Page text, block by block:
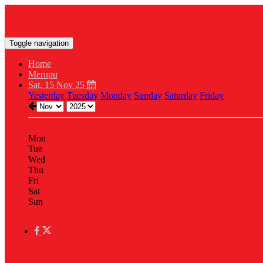
Toggle navigation
Home
Merupu
Sat, 15 Nov 25
Yesterday Tuesday Monday Sunday Saturday Friday
Mon
Tue
Wed
Thu
Fri
Sat
Sun